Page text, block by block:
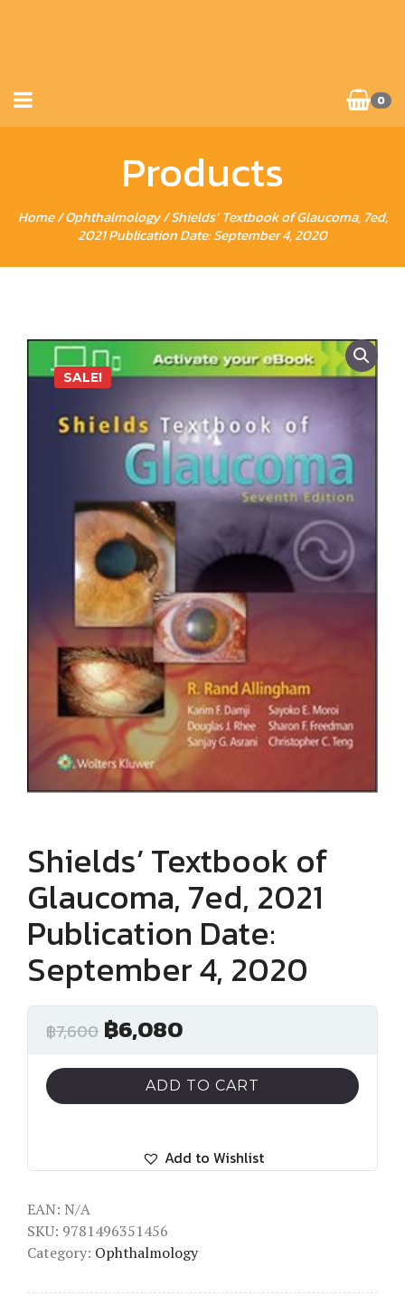
0
Products
Home/Ophthalmology/ Shields’ Textbook of Glaucoma, 7ed,
2021 Publication Date: September 4, 2020
SALE!
Shields’ Textbook of
Glaucoma, 7ed, 2021
Publication Date:
September 4, 2020
฿7,600 ฿6,080
ADD TO CART
Add to Wishlist
EAN: N/A
SKU: 9781496351456
Category: Ophthalmology